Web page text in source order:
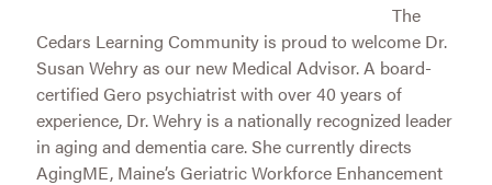
The
Cedars Learning Community is proud to welcome Dr.
Susan Wehry as our new Medical Advisor. A board-
certified Gero psychiatrist with over 40 years of
experience, Dr. Wehry is a nationally recognized leader
in aging and dementia care. She currently directs
AgingME, Maine’s Geriatric Workforce Enhancement